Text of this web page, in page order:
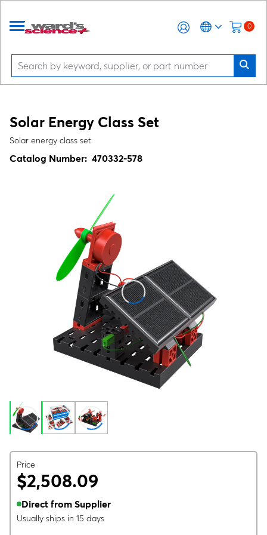
0
Solar Energy Class Set
Solar energy class set
Catalog Number: 470332-578
Price
$2,508.09
Direct from Supplier
Usually ships in 15 days